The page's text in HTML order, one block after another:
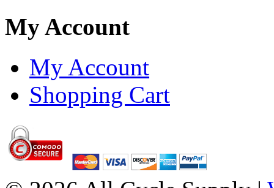
My Account
My Account
Shopping Cart